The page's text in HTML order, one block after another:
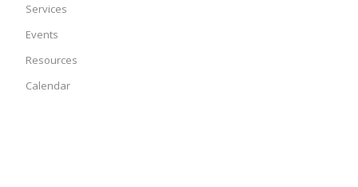
Services
Events
Resources
Calendar